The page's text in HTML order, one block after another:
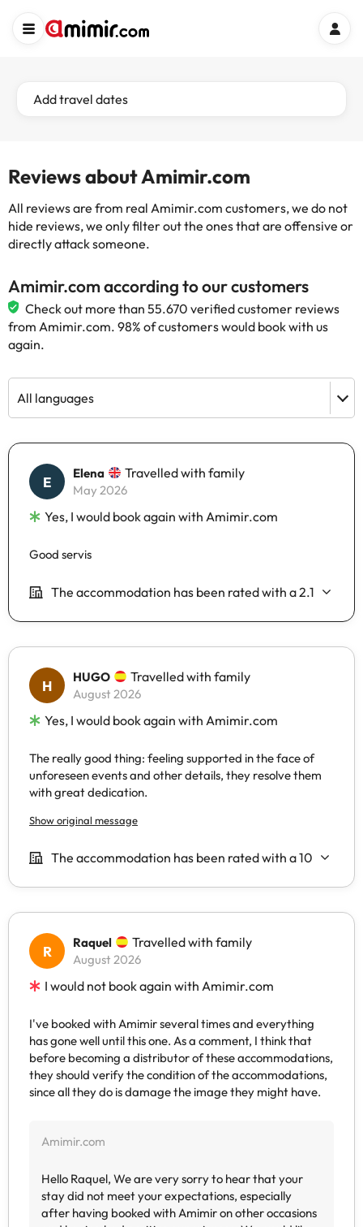
Add travel dates
Reviews about Amimir.com
All reviews are from real Amimir.com customers, we do not
hide reviews, we only filter out the ones that are offensive or
directly attack someone.
Amimir.com according to our customers
Check out more than 55.670 verified customer reviews
from Amimir.com. 98% of customers would book with us
again.